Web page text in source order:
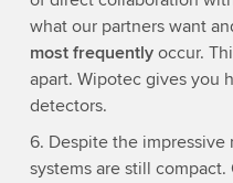
what our partners want
most frequentlyoccur.
apart. Wipotec gives you
detectors.
6. Despite the
systems are still compact.